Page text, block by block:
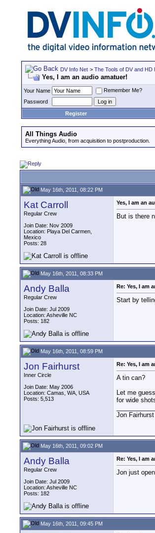
DV Info Net > The Tools of DV and HD
Yes, I am an audio amatuer!
Your Name
Remember Me?
Password
Register
All Things Audio
Everything Audio, from acquisition to postproduction.
May 16th, 2011, 08:22 PM
Kat Carroll
Regular Crew
Join Date: Nov 2009
Location: Playa Del Carmen,
Mexico
Posts: 28
Yes, I am an
But is there
May 16th, 2011, 08:33 PM
Andy Balla
Regular Crew
Join Date: Jul 2009
Location: Asheville NC
Posts: 182
Re: Yes, I am
Start by
May 16th, 2011, 08:59 PM
Jon Fairhurst
Inner Circle
Join Date: May 2006
Location: Camas, WA, USA
Posts: 5,513
Re: Yes, I am
A tin can?
Let me
for wide
Jon Fairhurst
May 16th, 2011, 09:02 PM
Andy Balla
Regular Crew
Join Date: Jul 2009
Location: Asheville NC
Posts: 182
Re: Yes, I am
Jon just
May 16th, 2011, 09:45 PM